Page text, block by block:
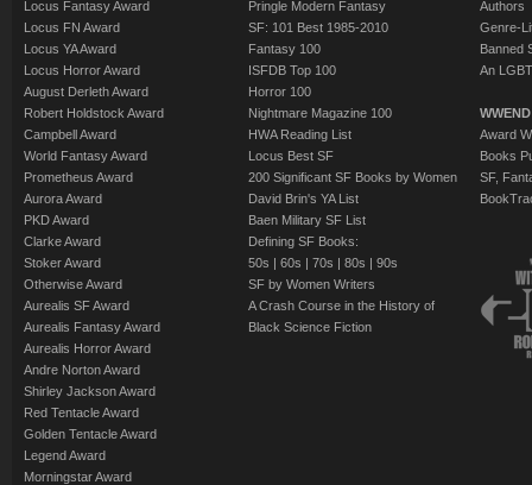
Locus Fantasy Award
Locus FN Award
Locus YA Award
Locus Horror Award
August Derleth Award
Robert Holdstock Award
Campbell Award
World Fantasy Award
Prometheus Award
Aurora Award
PKD Award
Clarke Award
Stoker Award
Otherwise Award
Aurealis SF Award
Aurealis Fantasy Award
Aurealis Horror Award
Andre Norton Award
Shirley Jackson Award
Red Tentacle Award
Golden Tentacle Award
Legend Award
Morningstar Award
Pringle Modern Fantasy
SF: 101 Best 1985-2010
Fantasy 100
ISFDB Top 100
Horror 100
Nightmare Magazine 100
HWA Reading List
Locus Best SF
200 Significant SF Books by Women
David Brin's YA List
Baen Military SF List
Defining SF Books:
50s | 60s | 70s | 80s | 90s
SF by Women Writers
A Crash Course in the History of
Black Science Fiction
Authors
Genre-
Banned
An
Award
Books
SF,